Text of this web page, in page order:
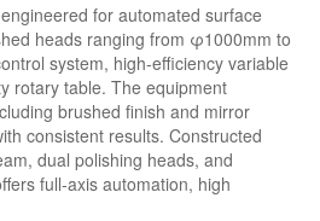
for automated surface
heads ranging from φ1000mm to
system, high-efficiency variable
rotary table. The equipment
brushed finish and mirror
consistent results. Constructed
dual polishing heads, and
full-axis automation, high